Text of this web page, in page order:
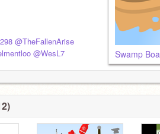
@TheFallenArise
@WesL7
Swamp